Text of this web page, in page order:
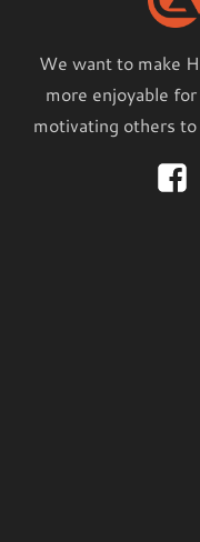
We want to make
more enjoyable
motivating others